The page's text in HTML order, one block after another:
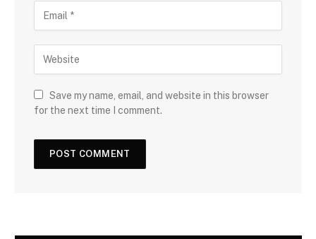
Save my name, email, and website in this browser
for the next time I comment.